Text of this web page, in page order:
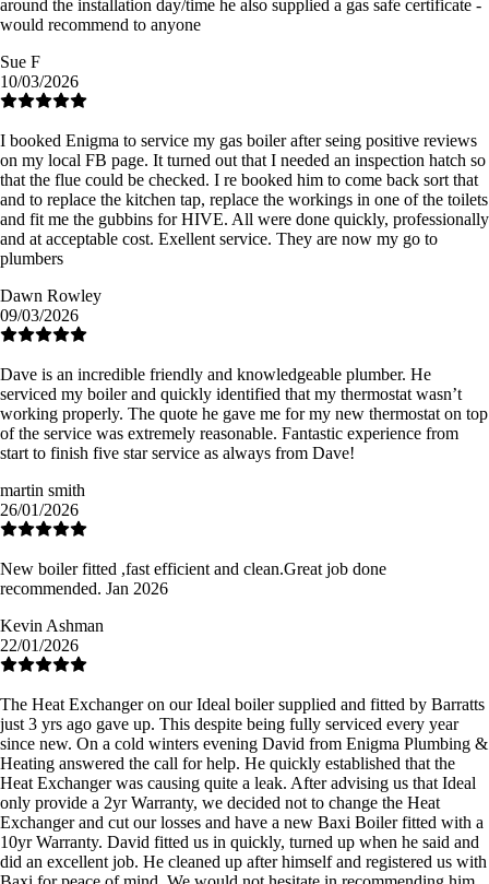
around the installation day/time he also supplied a gas safe certificate -
would recommend to anyone
Sue F
10/03/2026
I booked Enigma to service my gas boiler after seing positive reviews
on my local FB page. It turned out that I needed an inspection hatch so
that the flue could be checked. I re booked him to come back sort that
and to replace the kitchen tap, replace the workings in one of the toilets
and fit me the gubbins for HIVE. All were done quickly, professionally
and at acceptable cost. Exellent service. They are now my go to
plumbers
Dawn Rowley
09/03/2026
Dave is an incredible friendly and knowledgeable plumber. He
serviced my boiler and quickly identified that my thermostat wasn’t
working properly. The quote he gave me for my new thermostat on top
of the service was extremely reasonable. Fantastic experience from
start to finish five star service as always from Dave!
martin smith
26/01/2026
New boiler fitted ,fast efficient and clean.Great job done
recommended. Jan 2026
Kevin Ashman
22/01/2026
The Heat Exchanger on our Ideal boiler supplied and fitted by Barratts
just 3 yrs ago gave up. This despite being fully serviced every year
since new. On a cold winters evening David from Enigma Plumbing &
Heating answered the call for help. He quickly established that the
Heat Exchanger was causing quite a leak. After advising us that Ideal
only provide a 2yr Warranty, we decided not to change the Heat
Exchanger and cut our losses and have a new Baxi Boiler fitted with a
10yr Warranty. David fitted us in quickly, turned up when he said and
did an excellent job. He cleaned up after himself and registered us with